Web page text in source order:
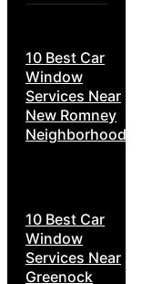
10 Best Car
Window
Services Near
New Romney
Neighborhoods
10 Best Car
Window
Services Near
Greenock